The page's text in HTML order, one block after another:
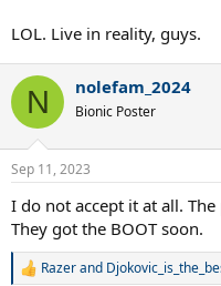
LOL. Live in reality, guys.
N nolefam_2024
Bionic Poster
Sep 11, 2023
I do not accept it at all.
They got the BOOT soon.
R
Razerand